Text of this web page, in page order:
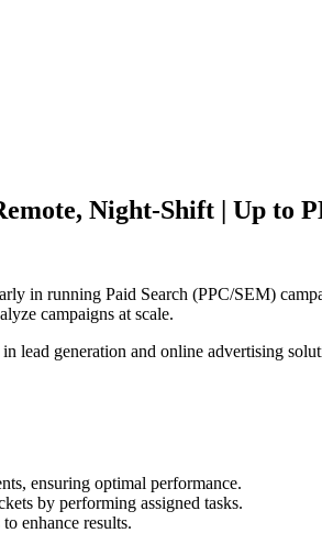
Night-Shift | Up to
in running Paid Search (PPC/SEM)
campaigns at scale.
generation and online advertising
ensuring optimal performance.
by performing assigned tasks.
enhance results.